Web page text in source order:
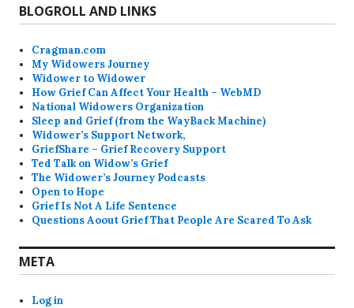
BLOGROLL AND LINKS
Cragman.com
My Widowers Journey
Widower to Widower
How Grief Can Affect Your Health – WebMD
National Widowers Organization
Sleep and Grief (from the WayBack Machine)
Widower’s Support Network,
GriefShare – Grief Recovery Support
Ted Talk on Widow’s Grief
The Widower’s Journey Podcasts
Open to Hope
Grief Is Not A Life Sentence
Questions Aoout Grief That People Are Scared To Ask
META
Log in